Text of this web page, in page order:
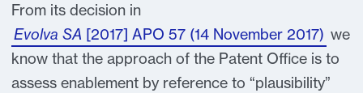
From its decision in
Evolva SA [2017] APO 57 (14 November 2017) we
know that the approach of the Patent Office is to
assess enablement by reference to “plausibility”